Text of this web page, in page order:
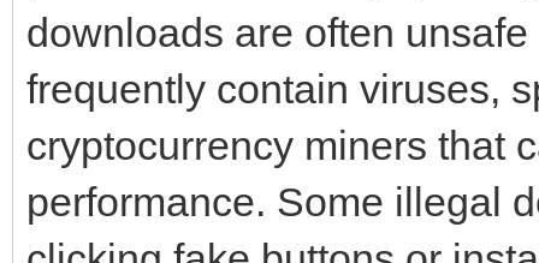
downloads are often
frequently contain viruses,
cryptocurrency miners that
performance. Some illegal